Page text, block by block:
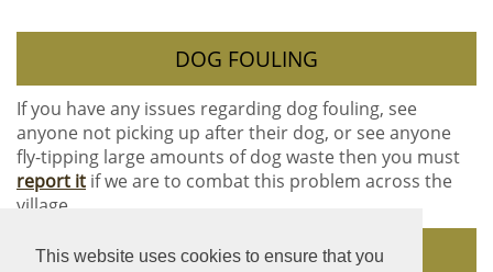
This website uses cookies to ensure that you
DOG FOULING
If you have any issues regarding dog fouling, see
anyone not picking up after their dog, or see anyone
fly-tipping large amounts of dog waste then you must
report it if we are to combat this problem across the
village.
DOG BINS